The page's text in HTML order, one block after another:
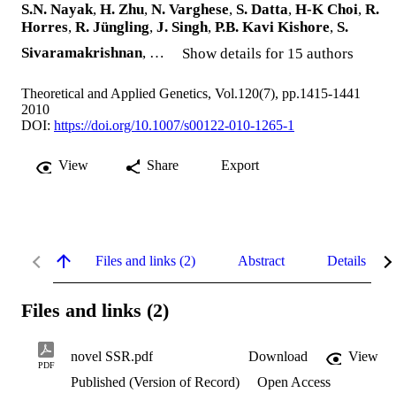
S.N. Nayak, H. Zhu, N. Varghese, S. Datta, H-K Choi, R.
Horres, R. Jüngling, J. Singh, P.B. Kavi Kishore, S.
Sivaramakrishnan, … Show details for 15 authors
Theoretical and Applied Genetics, Vol.120(7), pp.1415-1441
2010
DOI: https://doi.org/10.1007/s00122-010-1265-1
View Share Export
Files and links (2) Abstract Details
Files and links (2)
PDF
novel SSR.pdf Download
View
Published (Version of Record)
Open Access